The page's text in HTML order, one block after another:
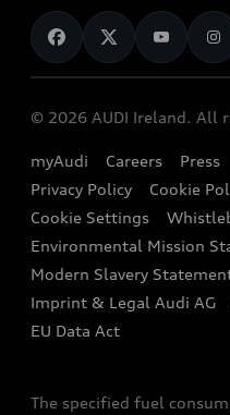
Audi Shop
Audi Connect
e-tron Calculator
EA189 Diesel Campaign
End Of Life Vehicles
News
Audi Explanatory Videos
Dealer Locator
Book a Test Drive
Book a Service
Contact us
Audi Assistance
Sign up to Audi Ireland
© 2026 AUDI Ireland. All
myAudi Careers Press
Privacy Policy
Cookie
Cookie Settings
Environmental Mission
Modern Slavery
Imprint & Legal Audi AG
EU Data Act
The specified fuel